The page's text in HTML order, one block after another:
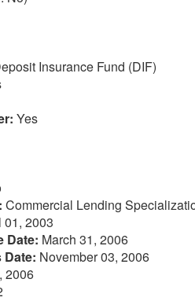
Insurance Fund (DIF)
Yes
Commercial Lending
01, 2003
Date: March 31, 2006
November 03, 2006
2006